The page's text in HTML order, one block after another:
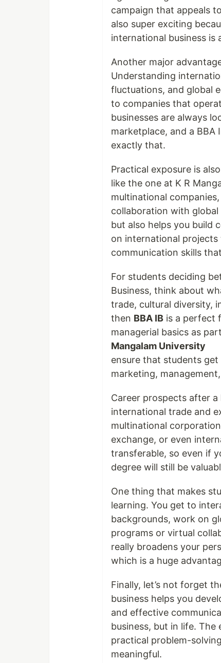
campaign that appeals
also super exciting
international business is
Another major
Understanding
fluctuations, and global
to companies that
businesses are always
marketplace, and a BBA
exactly that.
Practical exposure is
like the one at K R
multinational
collaboration with global
but also helps you build
on international
communication skills
For students deciding
Business, think about
trade, cultural diversity,
then BBA IB is a perfect
managerial basics as
Mangalam University
ensure that students
marketing,
Career prospects after a
international trade and
multinational
exchange, or even
transferable, so even if
degree will still be
One thing that makes
learning. You get to
backgrounds, work on
programs or virtual
really broadens your
which is a huge
Finally, let’s not forget
business helps you
and effective
business, but in life.
practical problem-
meaningful.